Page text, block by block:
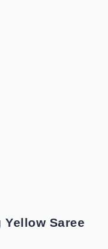
Yellow Saree